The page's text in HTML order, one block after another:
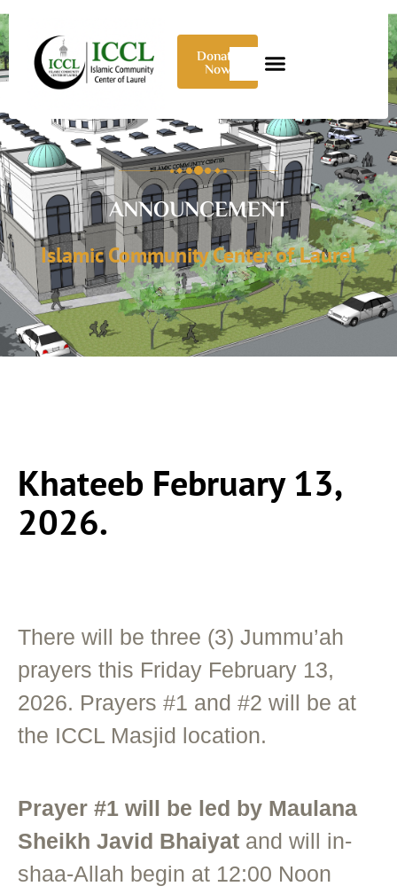
Donate
Now
ANNOUNCEMENT
Islamic Community Center of Laurel
Khateeb February 13,
2026.
There will be three (3) Jummu’ah
prayers this Friday February 13,
2026. Prayers #1 and #2 will be at
the ICCL Masjid location.
Prayer #1 will be led by Maulana
Sheikh Javid Bhaiyat and will in-
shaa-Allah begin at 12:00 Noon